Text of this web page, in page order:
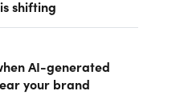
shifting
AI-generated
your brand